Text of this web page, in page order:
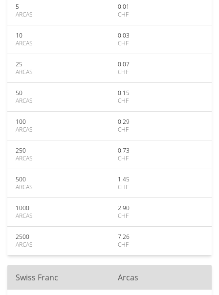
5
ARCAS
0.01
CHF
10
ARCAS
0.03
CHF
25
ARCAS
0.07
CHF
50
ARCAS
0.15
CHF
100
ARCAS
0.29
CHF
250
ARCAS
0.73
CHF
500
ARCAS
1.45
CHF
1000
ARCAS
2.90
CHF
2500
ARCAS
7.26
CHF
Swiss Franc Arcas